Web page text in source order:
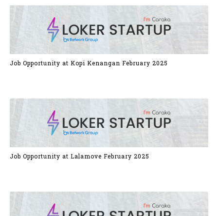
Job Opportunity at Kopi Kenangan February 2025
Job Opportunity at Lalamove February 2025